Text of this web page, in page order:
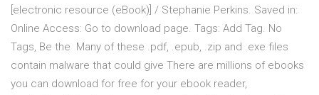
[electronic resource (eBook)] / Stephanie Perkins. Saved in:
Online Access: Go to download page. Tags: Add Tag. No
Tags, Be the Many of these .pdf, .epub, .zip and .exe files
contain malware that could give There are millions of ebooks
you can download for free for your ebook reader,